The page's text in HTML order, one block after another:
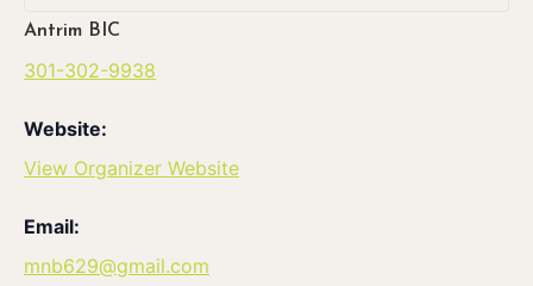
Antrim BIC
301-302-9938
Website:
View Organizer Website
Email:
mnb629@gmail.com